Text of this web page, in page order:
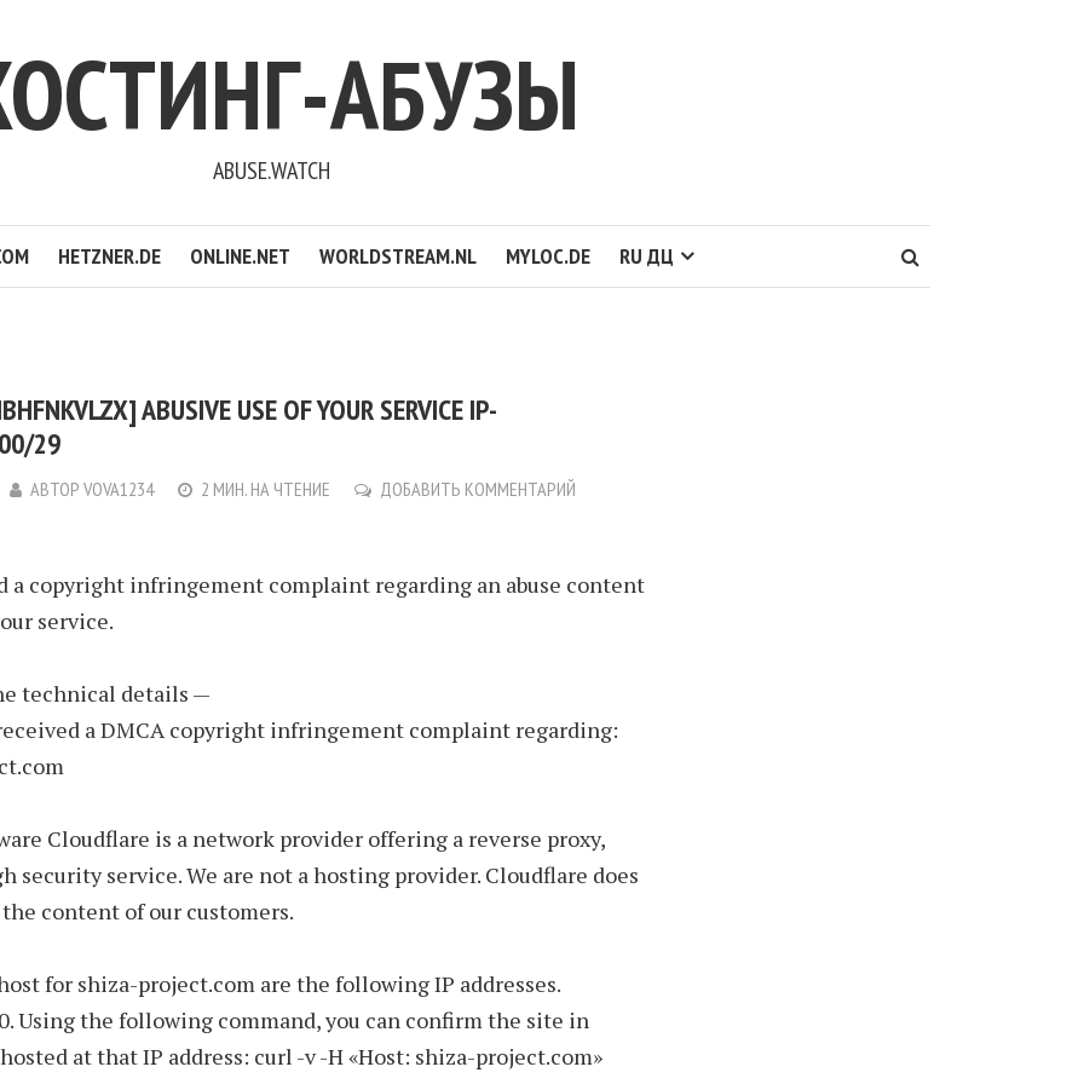
АБУЗЫ
ABUSE.WATCH
HETZNER.DE ONLINE.NET WORLDSTREAM.NL MYLOC.DE RU ДЦ
ABUSIVE USE OF YOUR SERVICE IP-
29
АВТОРVOVA1234 2 МИН. НА ЧТЕНИЕ ДОБАВИТЬ КОММЕНТАРИЙ
a copyright infringement complaint regarding an abuse content
service.
technical details —
a DMCA copyright infringement complaint regarding:
Cloudflare is a network provider offering a reverse proxy,
security service. We are not a hosting provider. Cloudflare does
content of our customers.
for shiza-project.com are the following IP addresses.
Using the following command, you can confirm the site in
at that IP address: curl -v -H «Host: shiza-project.com»